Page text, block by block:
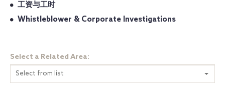
工资与工时
Whistleblower & Corporate Investigations
Select a Related Area:
Select from list